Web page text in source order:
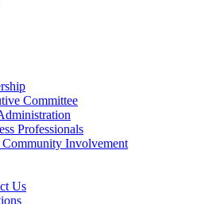
Committee
Professionals
Involvement
Us